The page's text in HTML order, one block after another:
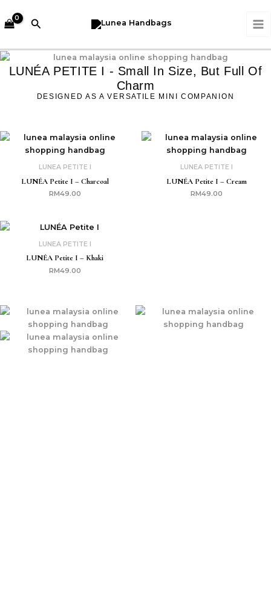
to
content
Search
LUNÉA PETITE I - Small In Size, But Full Of
Charm
DESIGNED AS A VERSATILE MINI COMPANION
LUNEA PETITE I
LUNÉA Petite I – Charcoal
RM49.00
LUNEA PETITE I
LUNÉA Petite I – Cream
RM49.00
LUNEA PETITE I
LUNÉA Petite I – Khaki
RM49.00